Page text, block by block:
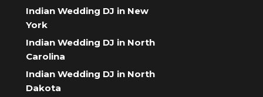
Indian Wedding DJ in New
York
Indian Wedding DJ in North
Carolina
Indian Wedding DJ in North
Dakota